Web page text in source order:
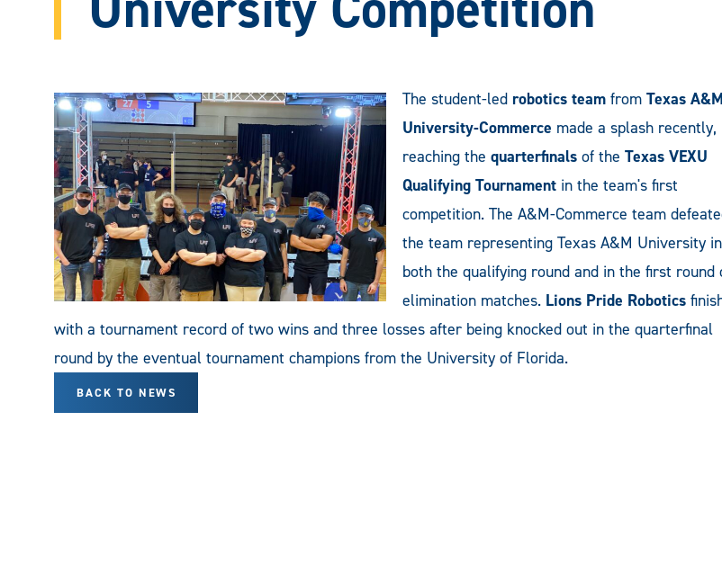
The student-led robotics team from Texas A&M
University-Commerce made a splash recently,
reaching the quarterfinals of the Texas VEXU
Qualifying Tournament in the team's first
competition. The A&M-Commerce team
the team representing Texas A&M University in
both the qualifying round and in the first round
elimination matches. Lions Pride Robotics
with a tournament record of two wins and three losses after being knocked out in the quarterfinal
round by the eventual tournament champions from the University of Florida.
BACK TO NEWS